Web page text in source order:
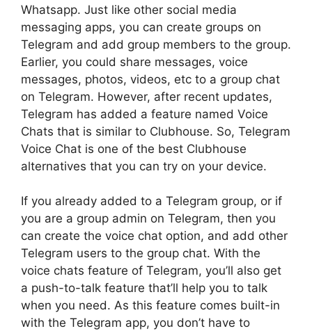
Whatsapp. Just like other social media
messaging apps, you can create groups on
Telegram and add group members to the group.
Earlier, you could share messages, voice
messages, photos, videos, etc to a group chat
on Telegram. However, after recent updates,
Telegram has added a feature named Voice
Chats that is similar to Clubhouse. So, Telegram
Voice Chat is one of the best Clubhouse
alternatives that you can try on your device.
If you already added to a Telegram group, or if
you are a group admin on Telegram, then you
can create the voice chat option, and add other
Telegram users to the group chat. With the
voice chats feature of Telegram, you’ll also get
a push-to-talk feature that’ll help you to talk
when you need. As this feature comes built-in
with the Telegram app, you don’t have to